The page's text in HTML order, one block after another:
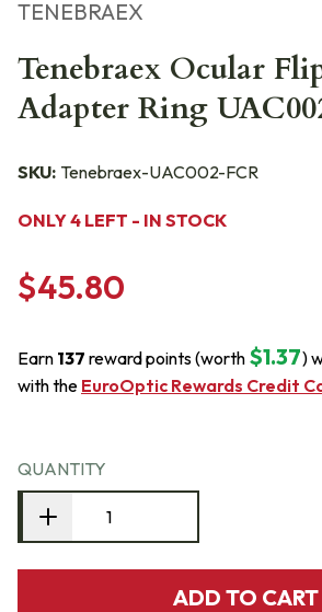
TENEBRAEX
Tenebraex Ocular
Adapter Ring
SKU: Tenebraex-UAC002-FCR
ONLY 4 LEFT - IN STOCK
$45.80
Earn 137 reward points (worth $1.37)
with the EuroOptic Rewards Credit
QUANTITY
ADD TO CART